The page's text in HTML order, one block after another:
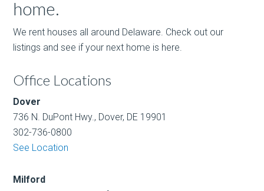
home.
We rent houses all around Delaware. Check out our
listings and see if your next home is here.
Office Locations
Dover
736 N. DuPont Hwy., Dover, DE 19901
302-736-0800
See Location
Milford